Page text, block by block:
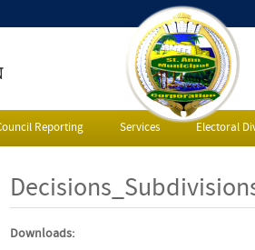
Reporting Services Electoral
Downloads: